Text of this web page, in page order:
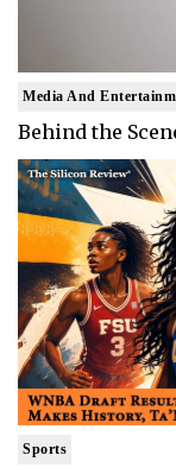
Media And
Behind the
Sports